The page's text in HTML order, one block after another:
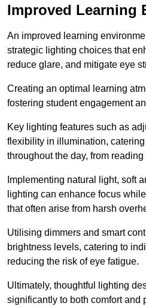
Improved Learning
An improved learning
strategic lighting choices that
reduce glare, and mitigate eye
Creating an optimal learning
fostering student engagement
Key lighting features such as
flexibility in illumination,
throughout the day, from
Implementing natural light, soft
lighting can enhance focus
that often arise from harsh
Utilising dimmers and smart
brightness levels, catering to
reducing the risk of eye fatigue.
Ultimately, thoughtful lighting
significantly to both comfort and